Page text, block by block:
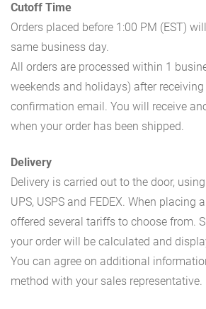
Cutoff Time
Orders placed before 1:00 PM (EST)
same business day.
All orders are processed within 1
weekends and holidays) after
confirmation email. You will receive
when your order has been shipped.
Delivery
Delivery is carried out to the door,
UPS, USPS and FEDEX. When placing
offered several tariffs to choose from.
your order will be calculated and
You can agree on additional
method with your sales representative.